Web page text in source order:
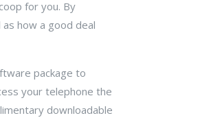
for you. By
how a good deal
package to
your telephone the
downloadable